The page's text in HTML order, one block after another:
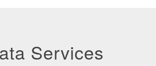
Services